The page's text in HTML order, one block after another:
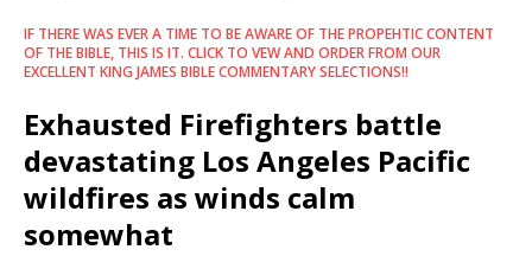
IF THERE WAS EVER A TIME TO BE AWARE OF THE PROPEHTIC CONTENT
OF THE BIBLE, THIS IS IT. CLICK TO VEW AND ORDER FROM OUR
EXCELLENT KING JAMES BIBLE COMMENTARY SELECTIONS!!
Exhausted Firefighters battle
devastating Los Angeles Pacific
wildfires as winds calm
somewhat